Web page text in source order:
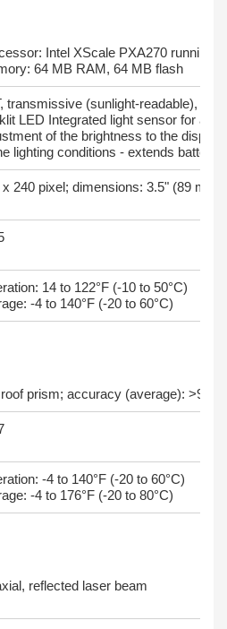
Intel XScale PXA270 running
64 MB RAM, 64 MB flash
transmissive (sunlight-readable),
LED Integrated light sensor for
of the brightness to the display
lighting conditions - extends battery
x 240 pixel; dimensions: 3.5" (89 mm)
14 to 122°F (-10 to 50°C)
-4 to 140°F (-20 to 60°C)
prism; accuracy (average): >99%
-4 to 140°F (-20 to 60°C)
-4 to 176°F (-20 to 80°C)
reflected laser beam